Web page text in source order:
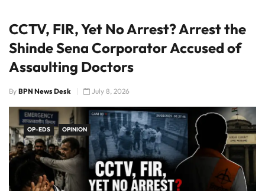
CCTV, FIR, Yet No Arrest? Arrest the
Shinde Sena Corporator Accused of
Assaulting Doctors
By BPN News Desk July 8, 2026
OP-EDS OPINION